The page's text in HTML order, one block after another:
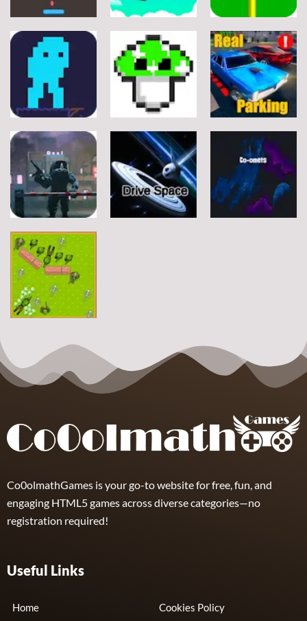
Arcade
Classic Ball
Arcade
Stickman
Rope
Arcade
Flappy Huggy
Wuggy
12
Arcade
Space Alien
7
Arcade
DoodlePac
5
Arcade
Real Parking
19
Arcade
Rats Erase
7
Sphere
Assassin
4
Co0olmathGames is your go-to website for free, fun, and
engaging HTML5 games across diverse categories—no
registration required!
Useful Links
Home Cookies Policy